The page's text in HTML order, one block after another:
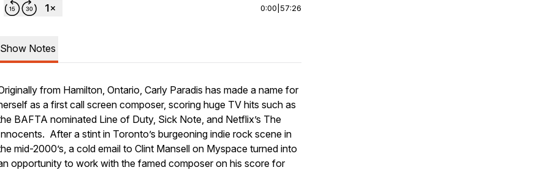
0:00 57:26
Show Notes
from Hamilton, Ontario, Carly Paradis has made a name for
as a first call screen composer, scoring huge TV hits such as
BAFTA nominated Line of Duty, Sick Note, and Netflix’s The
After a stint in Toronto’s burgeoning indie rock scene in
mid-2000’s, a cold email to Clint Mansell on Myspace turned into
opportunity to work with the famed composer on his score for